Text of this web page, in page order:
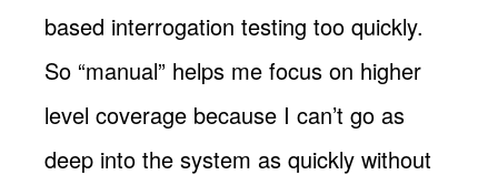
based interrogation testing too quickly.
So “manual” helps me focus on higher
level coverage because I can’t go as
deep into the system as quickly without